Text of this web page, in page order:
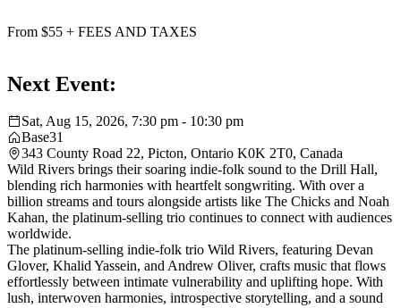
From $55 + FEES AND TAXES
Next Event:
Sat, Aug 15, 2026, 7:30 pm - 10:30 pm
Base31
343 County Road 22, Picton, Ontario K0K 2T0, Canada
Wild Rivers brings their soaring indie-folk sound to the Drill Hall,
blending rich harmonies with heartfelt songwriting. With over a
billion streams and tours alongside artists like The Chicks and Noah
Kahan, the platinum-selling trio continues to connect with audiences
worldwide.
The platinum-selling indie-folk trio Wild Rivers, featuring Devan
Glover, Khalid Yassein, and Andrew Oliver, crafts music that flows
effortlessly between intimate vulnerability and uplifting hope. With
lush, interwoven harmonies, introspective storytelling, and a sound